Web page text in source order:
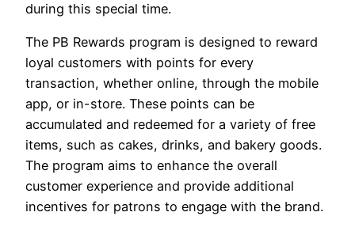
during this special time.
The PB Rewards program is designed to reward
loyal customers with points for every
transaction, whether online, through the mobile
app, or in-store. These points can be
accumulated and redeemed for a variety of free
items, such as cakes, drinks, and bakery goods.
The program aims to enhance the overall
customer experience and provide additional
incentives for patrons to engage with the brand.